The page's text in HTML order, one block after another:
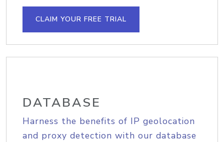
CLAIM YOUR FREE TRIAL
DATABASE
Harness the benefits of IP geolocation
and proxy detection with our database